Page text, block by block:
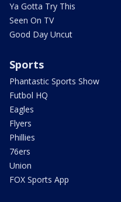
Ya Gotta Try This
Seen On TV
Good Day Uncut
Sports
Phantastic Sports Show
Futbol HQ
Eagles
Flyers
Phillies
76ers
Union
FOX Sports App